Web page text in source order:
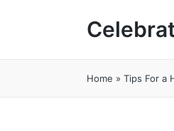
Home » Tips For a